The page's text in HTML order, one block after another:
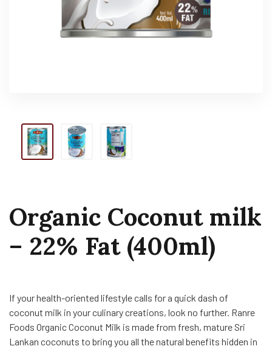
Organic Coconut milk
– 22% Fat (400ml)
If your health-oriented lifestyle calls for a quick dash of
coconut milk in your culinary creations, look no further. Ranre
Foods Organic Coconut Milk is made from fresh, mature Sri
Lankan coconuts to bring you all the natural benefits hidden in